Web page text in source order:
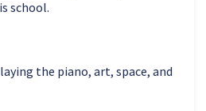
school.
the piano, art, space, and